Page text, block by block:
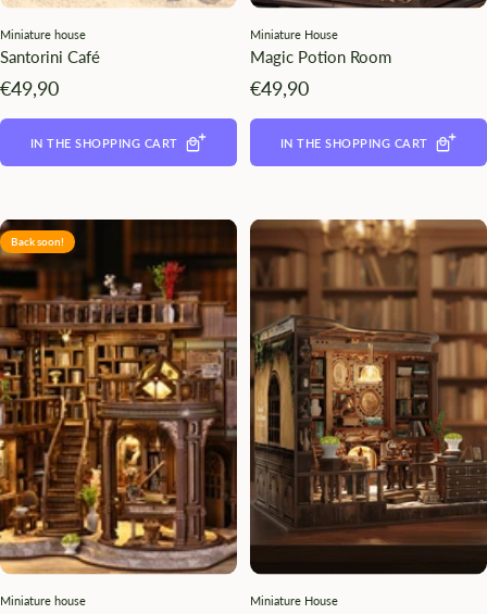
Miniature house
Santorini Café
Angebotspreis
€49,90
IN THE SHOPPING CART
Miniature House
Magic Potion Room
Angebotspreis
€49,90
IN THE SHOPPING CART
Back soon!
Miniature house Miniature House